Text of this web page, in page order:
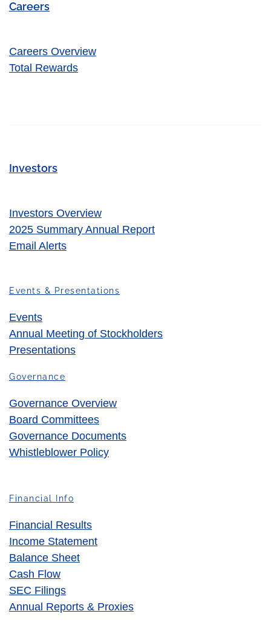
Careers
Careers Overview
Total Rewards
Investors
Investors Overview
2025 Summary Annual Report
Email Alerts
Events & Presentations
Events
Annual Meeting of Stockholders
Presentations
Governance
Governance Overview
Board Committees
Governance Documents
Whistleblower Policy
Financial Info
Financial Results
Income Statement
Balance Sheet
Cash Flow
SEC Filings
Annual Reports & Proxies